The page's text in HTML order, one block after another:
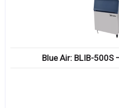
CompareBlue Air: BLIB-500S